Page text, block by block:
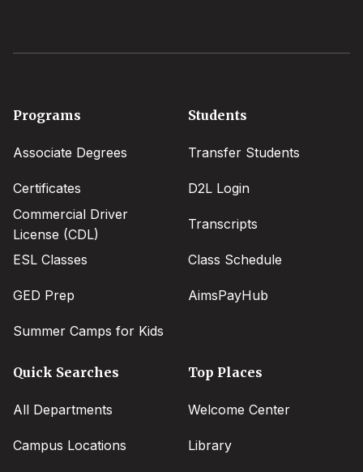
Footer
Programs
Associate Degrees
Certificates
Commercial Driver
License (CDL)
ESL Classes
GED Prep
Summer Camps for Kids
Students
Transfer Students
D2L Login
Transcripts
Class Schedule
AimsPayHub
Quick Searches
All Departments
Campus Locations
Top Places
Welcome Center
Library